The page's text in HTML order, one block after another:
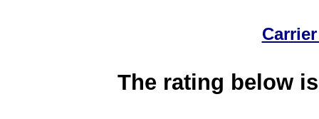
The rating below